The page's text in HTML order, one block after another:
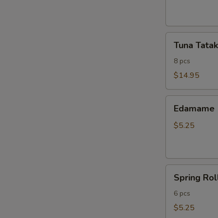
Tataki
Tuna
8 pcs
$14.95
Edamame
$5.25
RollSpring
6 pcs
$5.25